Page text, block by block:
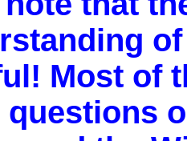
Most of